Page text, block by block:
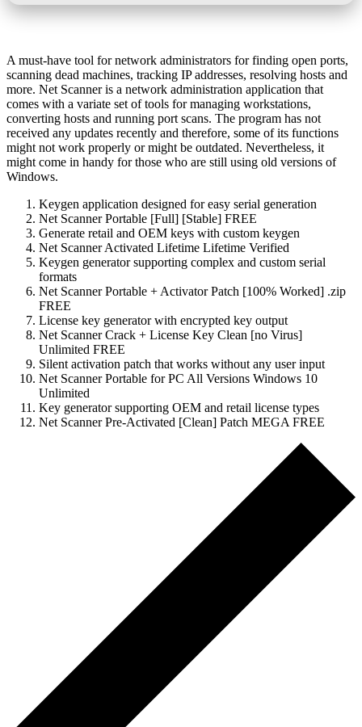
A must-have tool for network administrators for finding open ports,
scanning dead machines, tracking IP addresses, resolving hosts and
more. Net Scanner is a network administration application that
comes with a variate set of tools for managing workstations,
converting hosts and running port scans. The program has not
received any updates recently and therefore, some of its functions
might not work properly or might be outdated. Nevertheless, it
might come in handy for those who are still using old versions of
Windows.
Keygen application designed for easy serial generation
Net Scanner Portable [Full] [Stable] FREE
Generate retail and OEM keys with custom keygen
Net Scanner Activated Lifetime Lifetime Verified
Keygen generator supporting complex and custom serial
formats
Net Scanner Portable + Activator Patch [100% Worked] .zip
FREE
License key generator with encrypted key output
Net Scanner Crack + License Key Clean [no Virus]
Unlimited FREE
Silent activation patch that works without any user input
Net Scanner Portable for PC All Versions Windows 10
Unlimited
Key generator supporting OEM and retail license types
Net Scanner Pre-Activated [Clean] Patch MEGA FREE